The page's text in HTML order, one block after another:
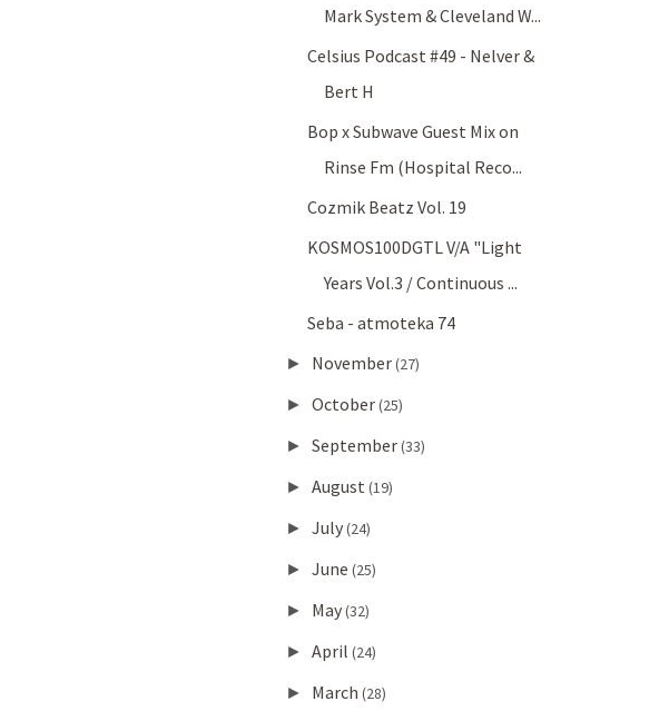
Mark System & Cleveland W...
Celsius Podcast #49 - Nelver &
Bert H
Bop x Subwave Guest Mix on
Rinse Fm (Hospital Reco...
Cozmik Beatz Vol. 19
KOSMOS100DGTL V/A "Light
Years Vol.3 / Continuous ...
Seba - atmoteka 74
► November(27)
► October(25)
► September(33)
► August (19)
► July(24)
► June (25)
► May(32)
► April (24)
► March (28)